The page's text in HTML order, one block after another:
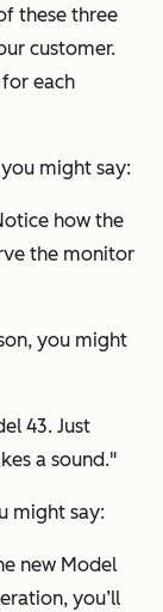
these three
customer.
each
might say:
how the
the monitor
you might
43. Just
a sound."
might say:
new Model
you’ll